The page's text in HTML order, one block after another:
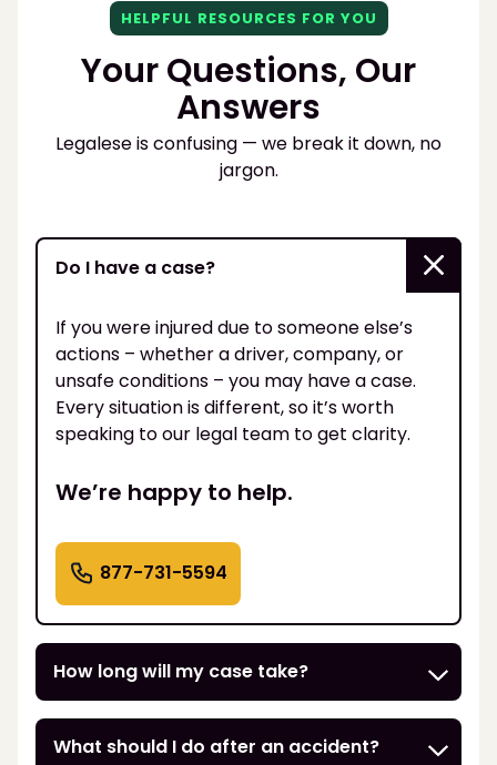
HELPFUL RESOURCES FOR YOU
Your Questions, Our
Answers
Legalese is confusing — we break it down, no
jargon.
Do I have a case?
If you were injured due to someone else’s
actions – whether a driver, company, or
unsafe conditions – you may have a case.
Every situation is different, so it’s worth
speaking to our legal team to get clarity.
We’re happy to help.
877-731-5594
How long will my case take?
What should I do after an accident?